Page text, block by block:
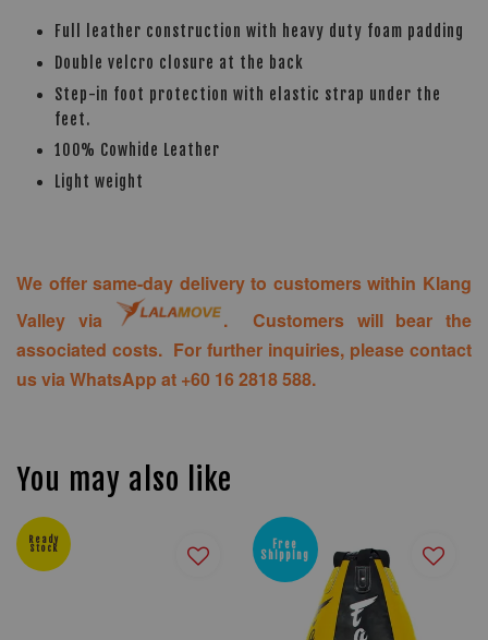
Full leather construction with heavy duty foam padding
Double velcro closure at the back
Step-in foot protection with elastic strap under the
feet.
100% Cowhide Leather
Light weight
We offer same-day delivery to customers within Klang
Valley via
. Customers will bear the
associated costs. For further inquiries, please contact
us via WhatsApp at +60 16 2818 588.
You may also like
Ready
Stock
Free
Shipping